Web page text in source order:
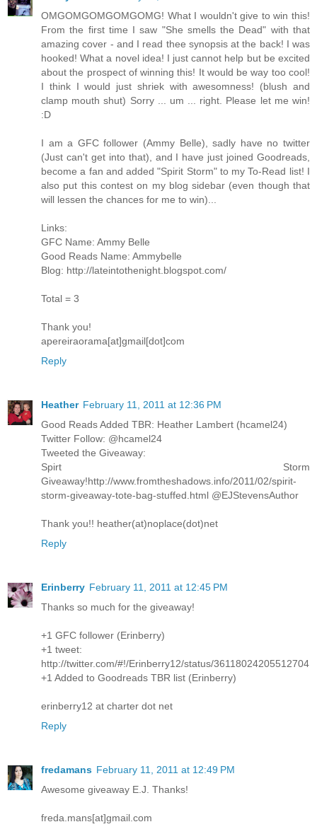
OMGOMGOMGOMGOMG! What I wouldn't give to win this!
From the first time I saw "She smells the Dead" with that
amazing cover - and I read thee synopsis at the back! I was
hooked! What a novel idea! I just cannot help but be excited
about the prospect of winning this! It would be way too cool!
I think I would just shriek with awesomness! (blush and
clamp mouth shut) Sorry ... um ... right. Please let me win!
:D
I am a GFC follower (Ammy Belle), sadly have no twitter
(Just can't get into that), and I have just joined Goodreads,
become a fan and added "Spirit Storm" to my To-Read list! I
also put this contest on my blog sidebar (even though that
will lessen the chances for me to win)...
Links:
GFC Name: Ammy Belle
Good Reads Name: Ammybelle
Blog: http://lateintothenight.blogspot.com/
Total = 3
Thank you!
apereiraorama[at]gmail[dot]com
Reply
Heather February 11, 2011 at 12:36 PM
Good Reads Added TBR: Heather Lambert (hcamel24)
Twitter Follow: @hcamel24
Tweeted the Giveaway:
Spirt Storm
Giveaway!http://www.fromtheshadows.info/2011/02/spirit-
storm-giveaway-tote-bag-stuffed.html @EJStevensAuthor
Thank you!! heather(at)noplace(dot)net
Reply
Erinberry February 11, 2011 at 12:45 PM
Thanks so much for the giveaway!
+1 GFC follower (Erinberry)
+1 tweet:
http://twitter.com/#!/Erinberry12/status/36118024205512704
+1 Added to Goodreads TBR list (Erinberry)
erinberry12 at charter dot net
Reply
fredamans February 11, 2011 at 12:49 PM
Awesome giveaway E.J. Thanks!
freda.mans[at]gmail.com